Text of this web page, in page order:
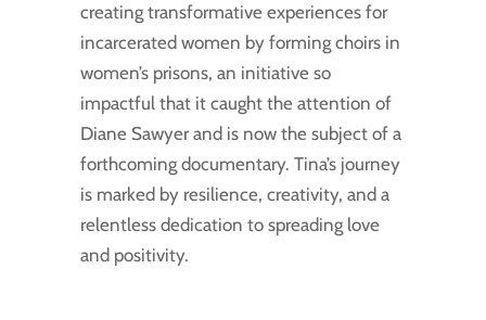
creating transformative experiences for
incarcerated women by forming choirs in
women’s prisons, an initiative so
impactful that it caught the attention of
Diane Sawyer and is now the subject of a
forthcoming documentary. Tina’s journey
is marked by resilience, creativity, and a
relentless dedication to spreading love
and positivity.